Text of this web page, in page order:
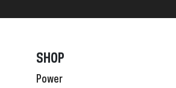
SHOP
Power